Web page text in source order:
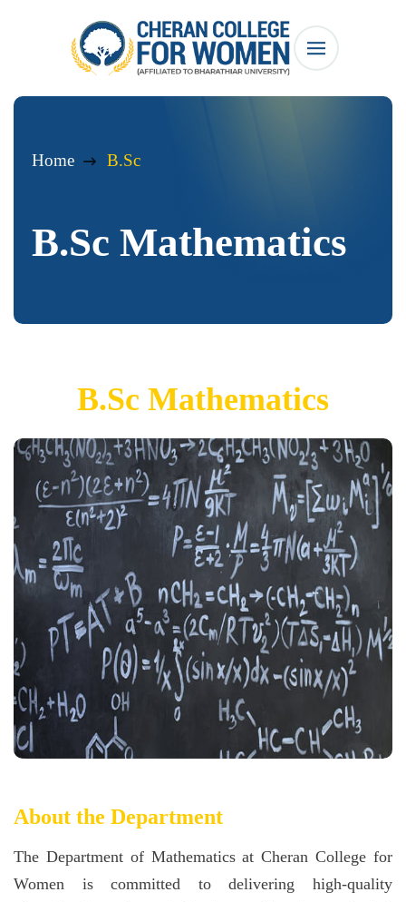
Home B.Sc
B.Sc Mathematics
B.Sc Mathematics
About the Department
The Department of Mathematics at Cheran College for
Women is committed to delivering high-quality